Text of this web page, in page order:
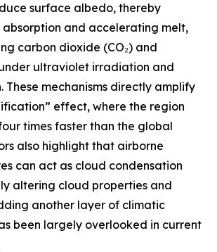
surface albedo, thereby
absorption and accelerating melt,
carbon dioxide (CO₂) and
ultraviolet irradiation and
These mechanisms directly amplify
effect, where the region
times faster than the global
also highlight that airborne
can act as cloud condensation
altering cloud properties and
another layer of climatic
been largely overlooked in current